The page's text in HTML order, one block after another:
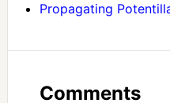
Propagating
Comments